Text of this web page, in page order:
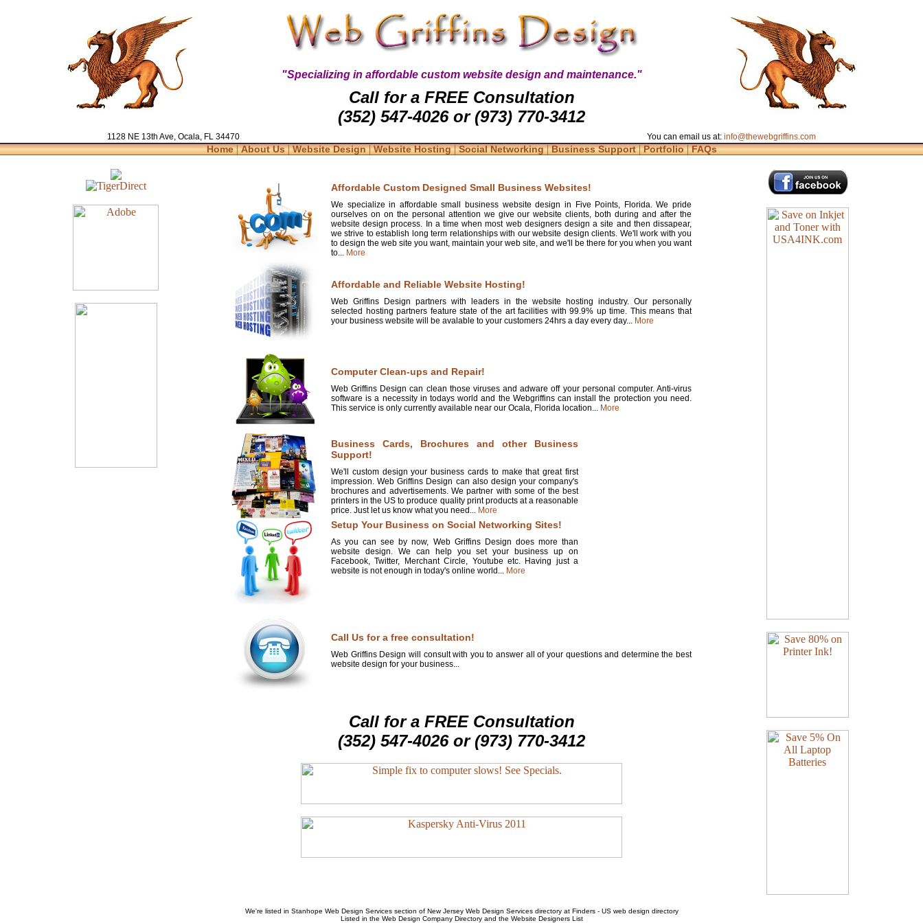
"Specializing in affordable custom website design and maintenance."
Call for a FREE Consultation
(352) 547-4026 or (973) 770-3412
1128 NE 13th Ave, Ocala, FL 34470 You can email us at: info@thewebgriffins.com
Home|About Us|Website Design|Website Hosting|Social Networking|Business Support|Portfolio|FAQs
Affordable Custom Designed Small Business Websites!
We specialize in affordable small business website design in Five Points, Florida. We pride
ourselves on on the personal attention we give our website clients, both during and after the
website design process. In a time when most web designers design a site and then dissapear,
we strive to establish long term relationships with our website design clients. We'll work with you
to design the web site you want, maintain your web site, and we'll be there for you when you want
to... More
Affordable and Reliable Website Hosting!
Web Griffins Design partners with leaders in the website hosting industry. Our personally
selected hosting partners feature state of the art facilities with 99.9% up time. This means that
your business website will be avalable to your customers 24hrs a day every day... More
Computer Clean-ups and Repair!
Web Griffins Design can clean those viruses and adware off your personal computer. Anti-virus
software is a necessity in todays world and the Webgriffins can install the protection you need.
This service is only currently available near our Ocala, Florida location... More
Business Cards, Brochures and other Business
Support!
We'll custom design your business cards to make that great first
impression. Web Griffins Design can also design your company's
brochures and advertisements. We partner with some of the best
printers in the US to produce quality print products at a reasonable
price. Just let us know what you need... More
Setup Your Business on Social Networking Sites!
As you can see by now, Web Griffins Design does more than
website design. We can help you set your business up on
Facebook, Twitter, Merchant Circle, Youtube etc. Having just a
website is not enough in today's online world... More
Call Us for a free consultation!
Web Griffins Design will consult with you to answer all of your questions and determine the best
website design for your business...
Call for a FREE Consultation
(352) 547-4026 or (973) 770-3412
We're listed in Stanhope Web Design Servicessection of New Jersey Web Design Servicesdirectory at Finders - US web design directory
Listed in the Web Design CompanyDirectory and the Website Designers List